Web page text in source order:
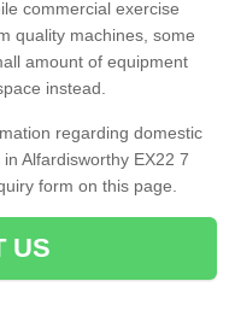
commercial exercise
quality machines, some
amount of equipment
instead.
regarding domestic
Alfardisworthy EX22 7
form on this page.
US